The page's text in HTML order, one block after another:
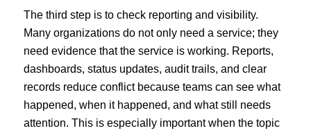
The third step is to check reporting and visibility.
Many organizations do not only need a service; they
need evidence that the service is working. Reports,
dashboards, status updates, audit trails, and clear
records reduce conflict because teams can see what
happened, when it happened, and what still needs
attention. This is especially important when the topic